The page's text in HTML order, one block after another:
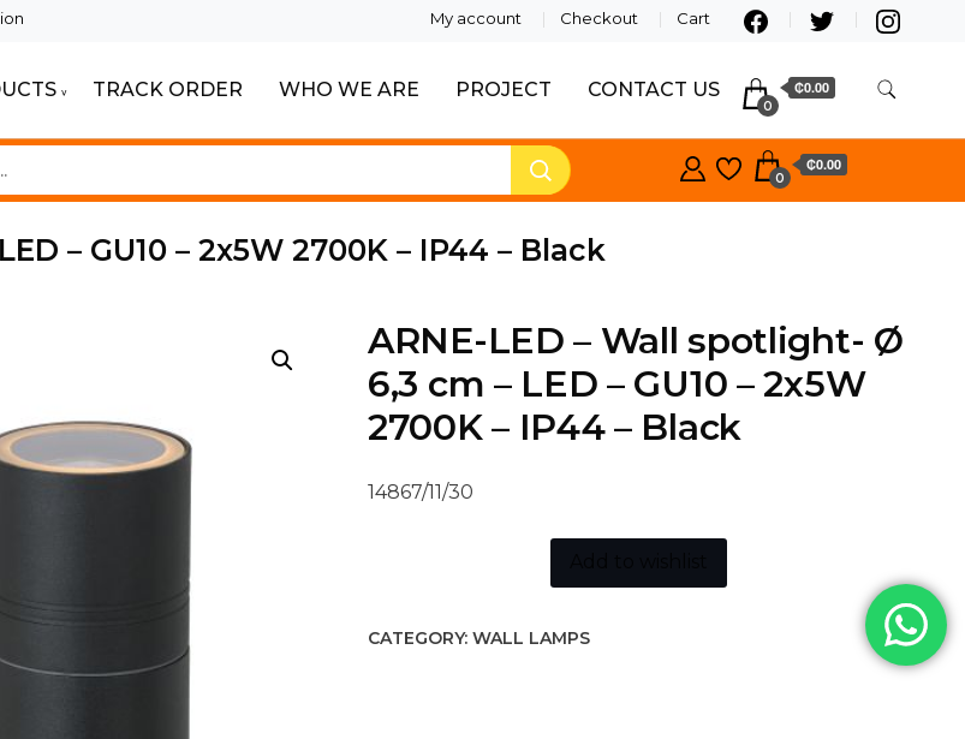
My account Checkout Cart
TRACK ORDER WHO WE ARE PROJECT CONTACT US
0
₵0.00
0
₵0.00
– GU10 – 2x5W 2700K – IP44 – Black
ARNE-LED – Wall spotlight- Ø
6,3 cm – LED – GU10 – 2x5W
2700K – IP44 – Black
14867/11/30
CATEGORY: WALL LAMPS